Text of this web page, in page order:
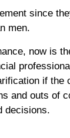
since
men.
now is
if the
and outs of
decisions.